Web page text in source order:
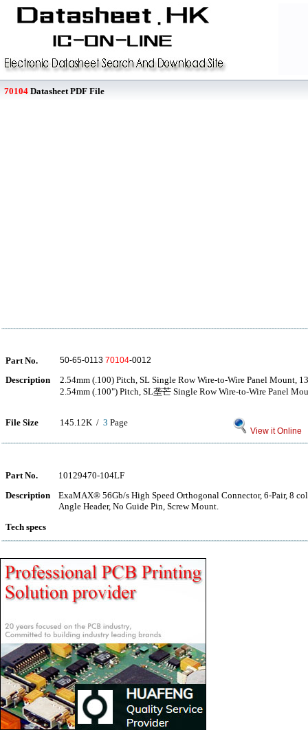
70104 Datasheet PDF File
Part No. 50-65-0113 70104-0012
Description
2.54mm (.100) Pitch, SL Single Row Wire-to-Wire Panel Mount,
2.54mm (.100") Pitch, SL垄芒 Single Row Wire-to-Wire Panel
File Size 145.12K / 3 Page
View it Online
Part No.
10129470-104LF
Description
ExaMAX® 56Gb/s High Speed Orthogonal Connector, 6-Pair, 8
Angle Header, No Guide Pin, Screw Mount.
Tech specs